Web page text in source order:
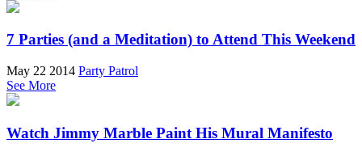
7 Parties (and a Meditation) to Attend This Weekend
May 22 2014 Party Patrol
See More
Watch Jimmy Marble Paint His Mural Manifesto